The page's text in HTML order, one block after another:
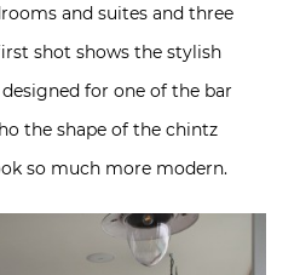
and suites and three
shot shows the stylish
for one of the bar
the shape of the chintz
so much more modern.